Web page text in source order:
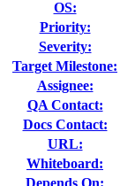
OS:
Priority:
Severity:
Target Milestone:
Assignee:
QA Contact:
Docs Contact:
URL:
Whiteboard:
Depends On: